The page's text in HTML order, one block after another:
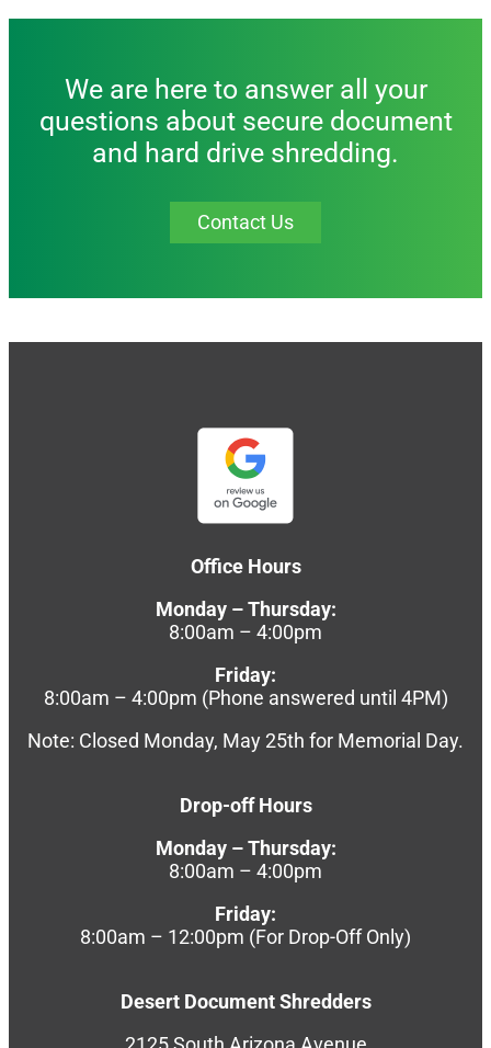
We are here to answer all your
questions about secure document
and hard drive shredding.
Contact Us
Office Hours
Monday – Thursday:
8:00am – 4:00pm
Friday:
8:00am – 4:00pm (Phone answered until 4PM)
Note: Closed Monday, May 25th for Memorial Day.
Drop-off Hours
Monday – Thursday:
8:00am – 4:00pm
Friday:
8:00am – 12:00pm (For Drop-Off Only)
Desert Document Shredders